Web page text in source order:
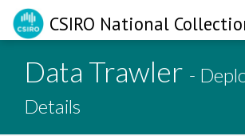
CSIRO National
Data Trawler -
Details